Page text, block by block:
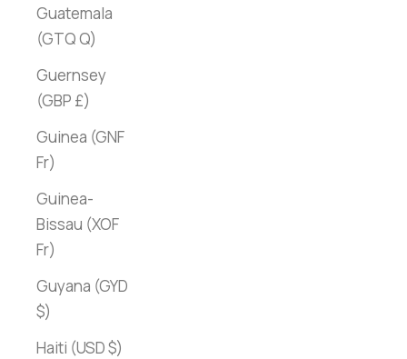
Guatemala
(GTQ Q)
Guernsey
(GBP £)
Guinea (GNF
Fr)
Guinea-
Bissau (XOF
Fr)
Guyana (GYD
$)
Haiti (USD $)